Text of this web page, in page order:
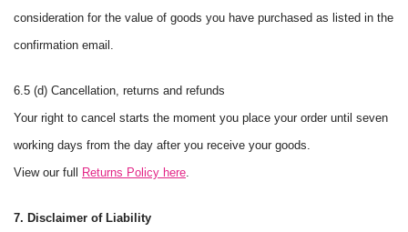
consideration for the value of goods you have purchased as listed in the
confirmation email.
6.5 (d) Cancellation, returns and refunds
Your right to cancel starts the moment you place your order until seven
working days from the day after you receive your goods.
View our full
Returns Policy here.
7. Disclaimer of Liability